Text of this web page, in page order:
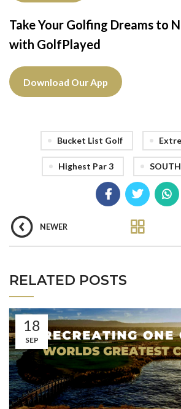
Take Your Golfing Dreams to
with GolfPlayed
Download Our App
Bucket List Golf
Highest Par 3
NEWER
RELATED POSTS
18
SEP